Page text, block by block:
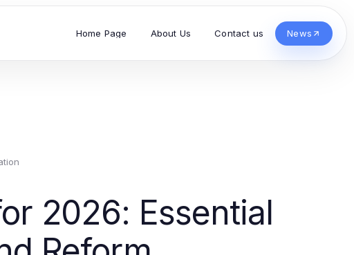
Home Page About Us Contact us News
2026: Essential